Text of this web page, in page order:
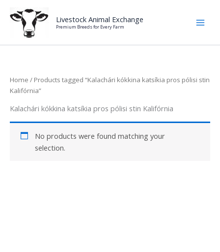
content
Livestock Animal Exchange
Premium Breeds for Every Farm
Home / Products tagged “Kalachári kókkina katsíkia pros pólisi stin
Kalifórnia”
Kalachári kókkina katsíkia pros pólisi stin Kalifórnia
No products were found matching your
selection.